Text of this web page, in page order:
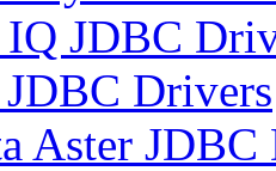
IQ JDBC
Drivers
Aster